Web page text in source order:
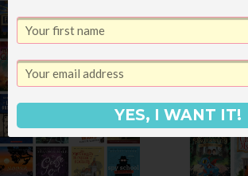
YES, I WANT IT!